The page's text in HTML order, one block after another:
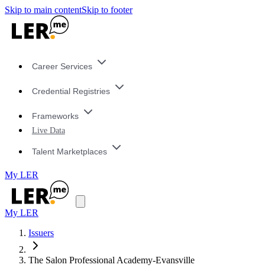
Skip to main contentSkip to footer
Career Services
Credential Registries
Frameworks
Live Data
Talent Marketplaces
My LER
My LER
Issuers
The Salon Professional Academy-Evansville